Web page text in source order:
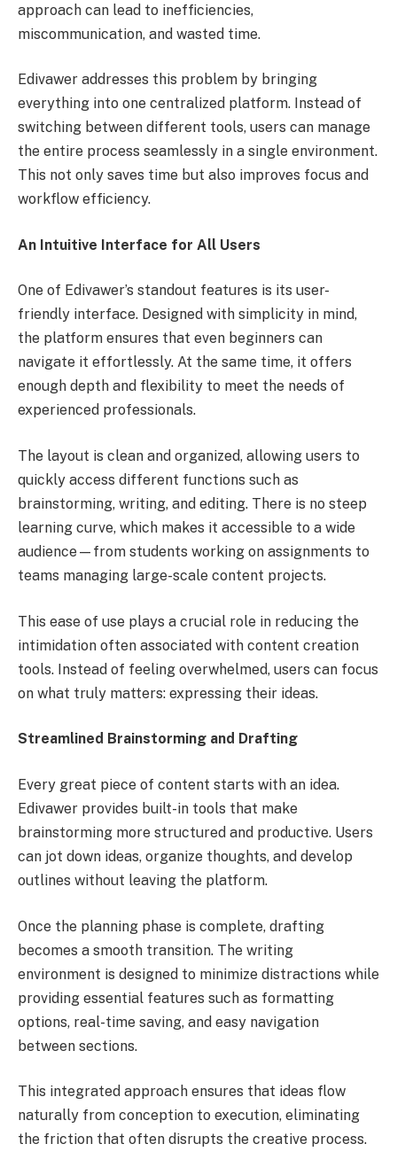
approach can lead to inefficiencies,
miscommunication, and wasted time.
Edivawer addresses this problem by bringing
everything into one centralized platform. Instead of
switching between different tools, users can manage
the entire process seamlessly in a single environment.
This not only saves time but also improves focus and
workflow efficiency.
An Intuitive Interface for All Users
One of Edivawer’s standout features is its user-
friendly interface. Designed with simplicity in mind,
the platform ensures that even beginners can
navigate it effortlessly. At the same time, it offers
enough depth and flexibility to meet the needs of
experienced professionals.
The layout is clean and organized, allowing users to
quickly access different functions such as
brainstorming, writing, and editing. There is no steep
learning curve, which makes it accessible to a wide
audience—from students working on assignments to
teams managing large-scale content projects.
This ease of use plays a crucial role in reducing the
intimidation often associated with content creation
tools. Instead of feeling overwhelmed, users can focus
on what truly matters: expressing their ideas.
Streamlined Brainstorming and Drafting
Every great piece of content starts with an idea.
Edivawer provides built-in tools that make
brainstorming more structured and productive. Users
can jot down ideas, organize thoughts, and develop
outlines without leaving the platform.
Once the planning phase is complete, drafting
becomes a smooth transition. The writing
environment is designed to minimize distractions while
providing essential features such as formatting
options, real-time saving, and easy navigation
between sections.
This integrated approach ensures that ideas flow
naturally from conception to execution, eliminating
the friction that often disrupts the creative process.